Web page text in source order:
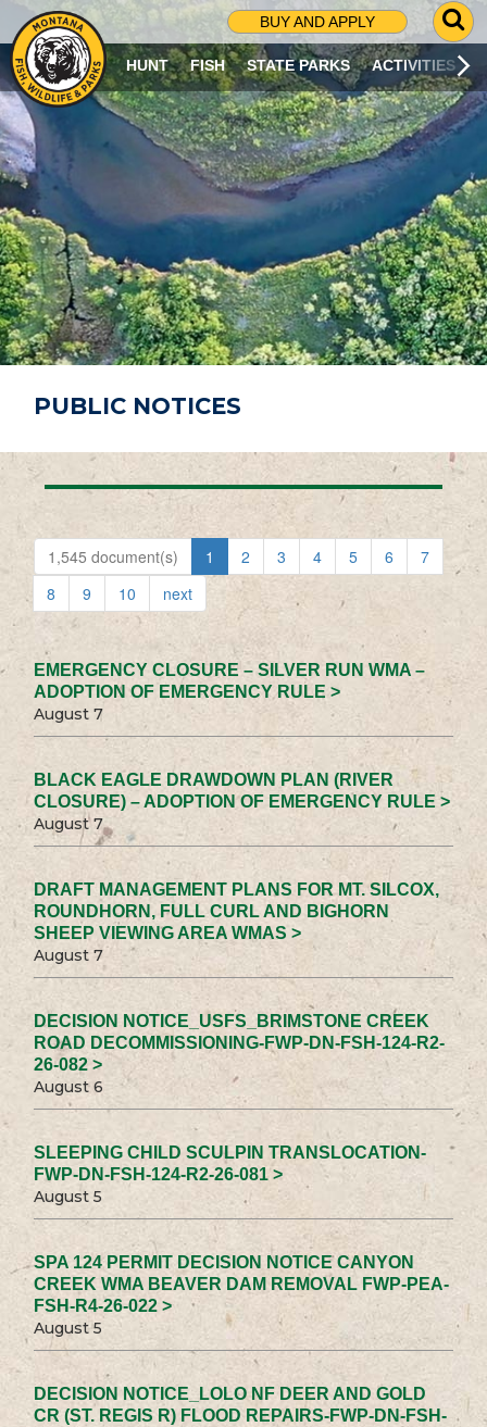
BUY AND APPLY
G
O
T
O
S
R
C
H
P
A
G
E
HUNT FISH STATE PARKS ACTIVITIES
PUBLIC NOTICES
1,545 document(s) 1 2 3 4 5 6
7
8
9 10 next
EMERGENCY CLOSURE – SILVER RUN WMA –
ADOPTION OF EMERGENCY RULE >
August 7
BLACK EAGLE DRAWDOWN PLAN (RIVER
CLOSURE) – ADOPTION OF EMERGENCY RULE >
August 7
DRAFT MANAGEMENT PLANS FOR MT. SILCOX,
ROUNDHORN, FULL CURL AND BIGHORN
SHEEP VIEWING AREA WMAS >
August 7
DECISION NOTICE_USFS_BRIMSTONE CREEK
ROAD DECOMMISSIONING-FWP-DN-FSH-124-R2-
26-082 >
August 6
SLEEPING CHILD SCULPIN TRANSLOCATION-
FWP-DN-FSH-124-R2-26-081 >
August 5
SPA 124 PERMIT DECISION NOTICE CANYON
CREEK WMA BEAVER DAM REMOVAL FWP-PEA-
FSH-R4-26-022 >
August 5
DECISION NOTICE_LOLO NF DEER AND GOLD
CR (ST. REGIS R) FLOOD REPAIRS-FWP-DN-FSH-